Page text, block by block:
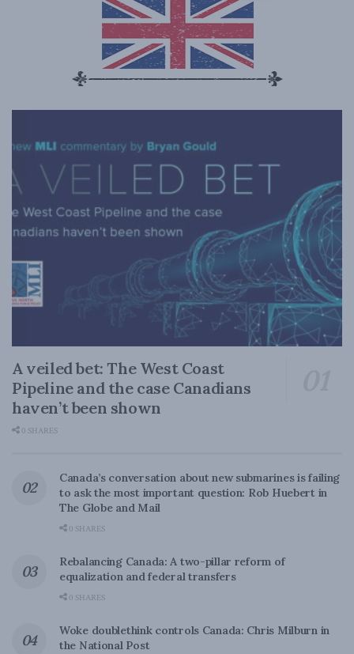
A veiled bet: The West Coast
Pipeline and the case Canadians
haven’t been shown
0 SHARES
Canada’s conversation about new submarines is failing
to ask the most important question: Rob Huebert in
The Globe and Mail
0 SHARES
Rebalancing Canada: A two-pillar reform of
equalization and federal transfers
0 SHARES
Woke doublethink controls Canada: Chris Milburn in
the National Post